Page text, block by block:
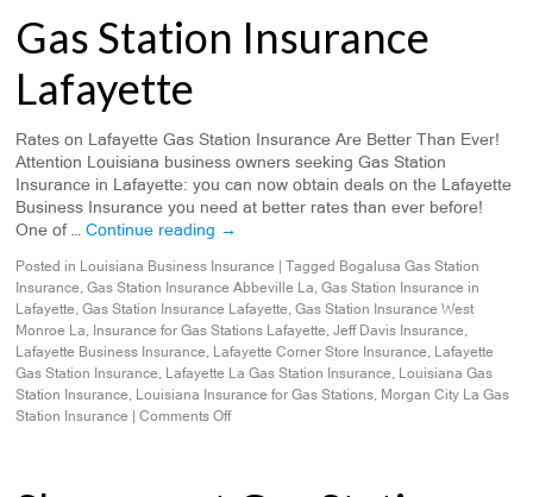
Gas Station Insurance
Lafayette
Rates on Lafayette Gas Station Insurance Are Better Than Ever!
Attention Louisiana business owners seeking Gas Station
Insurance in Lafayette: you can now obtain deals on the Lafayette
Business Insurance you need at better rates than ever before!
One of …Continue reading →
Posted in Louisiana Business Insurance Tagged Bogalusa Gas Station
Insurance,Gas Station Insurance Abbeville La,Gas Station Insurance in
Lafayette,Gas Station Insurance Lafayette,Gas Station Insurance West
Monroe La, Insurance for Gas Stations Lafayette,Jeff Davis Insurance,
Lafayette Business Insurance, Lafayette Corner Store Insurance, Lafayette
Gas Station Insurance, Lafayette La Gas Station Insurance, Louisiana Gas
Station Insurance, Louisiana Insurance for Gas Stations, Morgan City La Gas
Station Insurance
Comments Off